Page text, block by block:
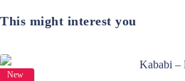
This might interest you
New